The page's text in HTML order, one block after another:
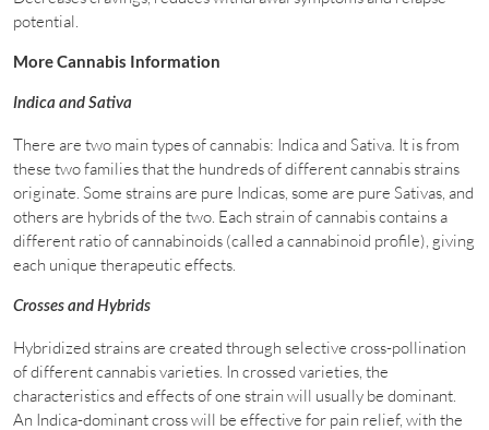
potential.
More Cannabis Information
Indica and Sativa
There are two main types of cannabis: Indica and Sativa. It is from
these two families that the hundreds of different cannabis strains
originate. Some strains are pure Indicas, some are pure Sativas, and
others are hybrids of the two. Each strain of cannabis contains a
different ratio of cannabinoids (called a cannabinoid profile), giving
each unique therapeutic effects.
Crosses and Hybrids
Hybridized strains are created through selective cross-pollination
of different cannabis varieties. In crossed varieties, the
characteristics and effects of one strain will usually be dominant.
An Indica-dominant cross will be effective for pain relief, with the